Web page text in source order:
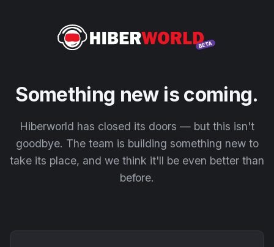
Something new is coming.
Hiberworld has closed its doors — but this isn't
goodbye. The team is building something new to
take its place, and we think it'll be even better than
before.